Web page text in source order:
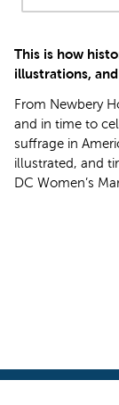
This is how
illustrations,
From Newbery
and in time to
suffrage in
illustrated, and
DC Women’s